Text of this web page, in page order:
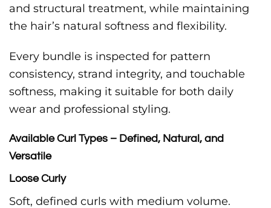
and structural treatment, while maintaining
the hair’s natural softness and flexibility.
Every bundle is inspected for pattern
consistency, strand integrity, and touchable
softness, making it suitable for both daily
wear and professional styling.
Available Curl Types – Defined, Natural, and
Versatile
Loose Curly
Soft, defined curls with medium volume.